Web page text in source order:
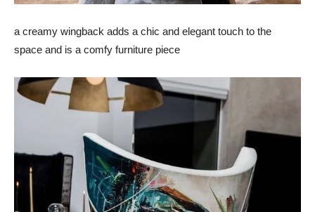
a creamy wingback adds a chic and elegant touch to the
space and is a comfy furniture piece